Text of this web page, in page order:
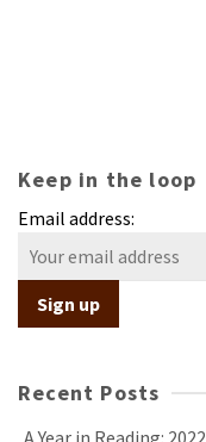
Keep in the loop
Email address:
Recent Posts
A Year in Reading: 2022